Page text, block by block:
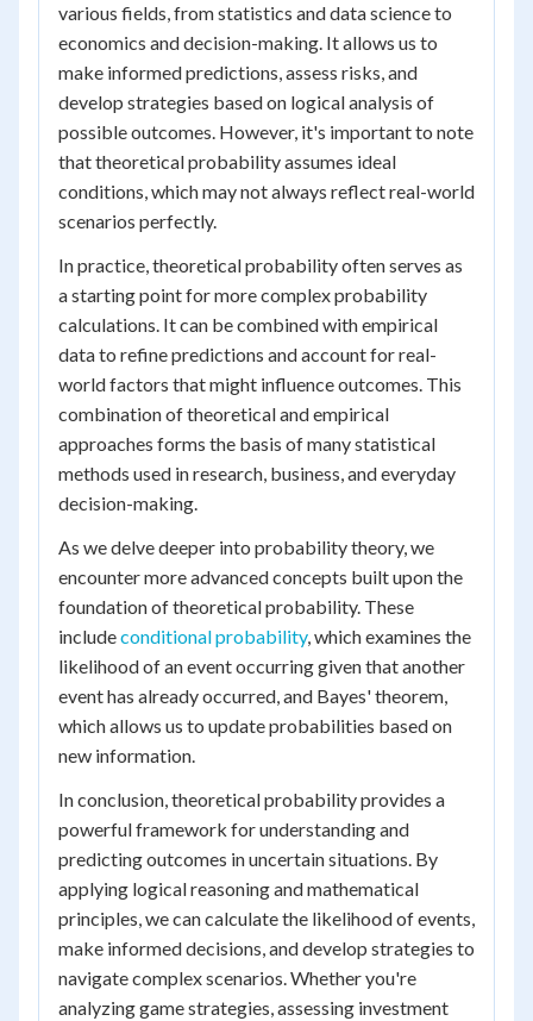
various fields, from statistics and data science to
economics and decision-making. It allows us to
make informed predictions, assess risks, and
develop strategies based on logical analysis of
possible outcomes. However, it's important to note
that theoretical probability assumes ideal
conditions, which may not always reflect real-world
scenarios perfectly.
In practice, theoretical probability often serves as
a starting point for more complex probability
calculations. It can be combined with empirical
data to refine predictions and account for real-
world factors that might influence outcomes. This
combination of theoretical and empirical
approaches forms the basis of many statistical
methods used in research, business, and everyday
decision-making.
As we delve deeper into probability theory, we
encounter more advanced concepts built upon the
foundation of theoretical probability. These
includeconditional probability, which examines the
likelihood of an event occurring given that another
event has already occurred, and Bayes' theorem,
which allows us to update probabilities based on
new information.
In conclusion, theoretical probability provides a
powerful framework for understanding and
predicting outcomes in uncertain situations. By
applying logical reasoning and mathematical
principles, we can calculate the likelihood of events,
make informed decisions, and develop strategies to
navigate complex scenarios. Whether you're
analyzing game strategies, assessing investment